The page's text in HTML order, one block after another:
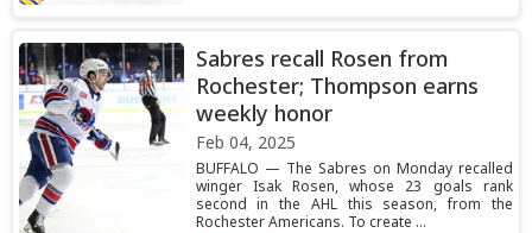
Sabres recall Rosen from
Rochester; Thompson earns
weekly honor
Feb 04, 2025
BUFFALO — The Sabres on Monday recalled
winger Isak Rosen, whose 23 goals rank
second in the AHL this season, from the
Rochester Americans. To create ...